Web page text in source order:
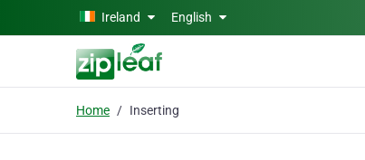
Skip to main content
Ireland English
Home Inserting